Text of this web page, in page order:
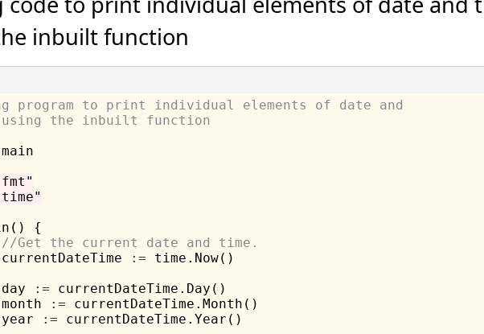
inbuilt function
program to print individual elements of date and
the inbuilt function
main
{
//Get the current date and time.
	currentDateTime
:= time.Now()
	day
:= currentDateTime.Day()
	month
:= currentDateTime.Month()
	year
:= currentDateTime.Year()